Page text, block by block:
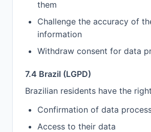
them
Challenge the accuracy of
information
Withdraw consent for data
7.4 Brazil (LGPD)
Brazilian residents have the
Confirmation of data
Access to their data